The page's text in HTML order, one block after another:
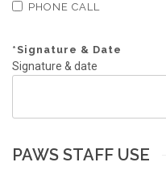
PHONE CALL
*Signature & Date
Signature & date
PAWS STAFF USE